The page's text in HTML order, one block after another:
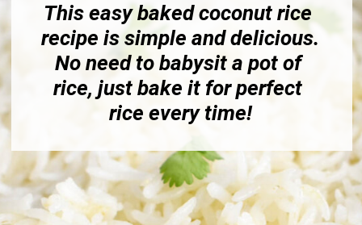
This easy baked coconut rice
recipe is simple and delicious.
No need to babysit a pot of
rice, just bake it for perfect
rice every time!